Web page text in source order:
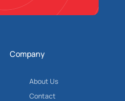
Company
About Us
Contact